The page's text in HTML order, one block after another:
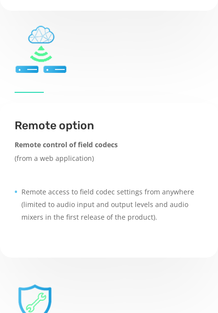
Remote option
Remote control of field codecs
(from a web application)
Remote access to field codec settings from anywhere
(limited to audio input and output levels and audio
mixers in the first release of the product).